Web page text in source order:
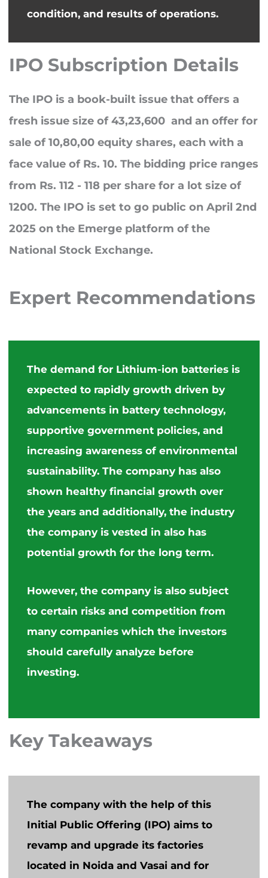
condition, and results of operations.
IPO Subscription Details
The IPO is a book-built issue that offers a
fresh issue size of43,23,600 and an offer for
sale of10,80,00 equity shares, each with a
face value of Rs. 10. The bidding price ranges
from Rs. 112 - 118 per share for a lot size of
1200. The IPO is set to go public onApril 2nd
2025 on the Emerge platform of the
National Stock Exchange.
Expert Recommendations
The demand for Lithium-ion batteries is
expected to rapidly growth driven by
advancements in battery technology,
supportive government policies, and
increasing awareness of environmental
sustainability. The company has also
shown healthy financial growth over
the years and additionally, the industry
the company is vested in also has
potential growth for the long term.
However, the company is also subject
to certain risks and competition from
many companies which the investors
should carefully analyze before
investing.
Key Takeaways
The company with the help of this
Initial Public Offering (IPO) aims to
revamp and upgrade its factories
located in Noida and Vasai and for